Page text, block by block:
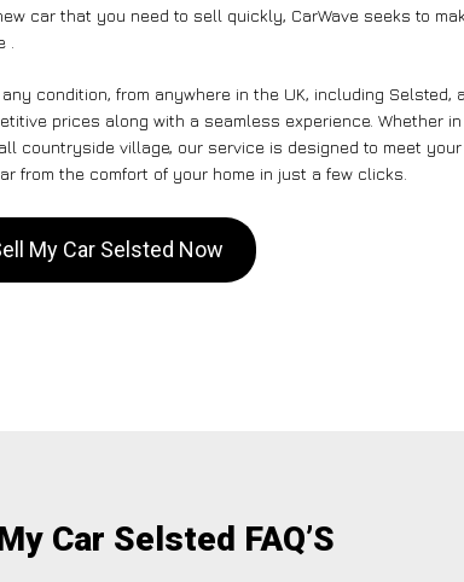
car that you need to sell quickly, CarWave seeks to
condition, from anywhere in the UK, including Selsted,
prices along with a seamless experience. Whether in
countryside village, our service is designed to meet your
from the comfort of your home in just a few clicks.
My Car Selsted Now
Car Selsted FAQ’S